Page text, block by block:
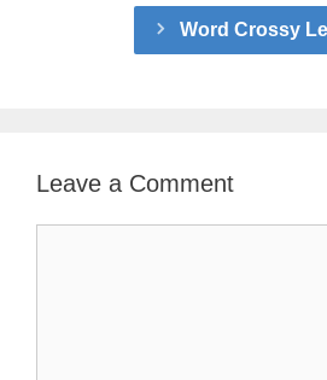
Word Crossy
Leave a Comment